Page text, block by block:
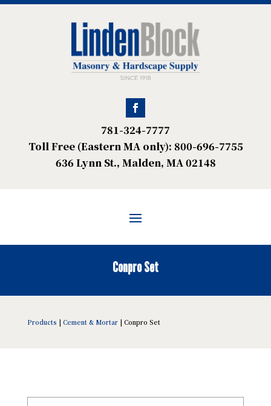
781-324-7777
Toll Free (Eastern MA only): 800-696-7755
636 Lynn St., Malden, MA 02148
Conpro Set
Products | Cement & Mortar| Conpro Set